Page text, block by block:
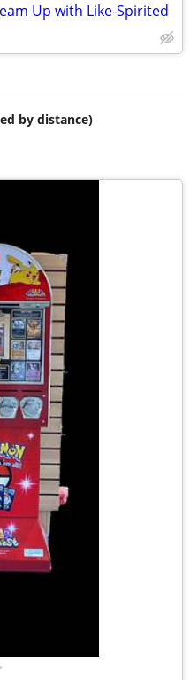
Up with Like-Spirited
by distance)